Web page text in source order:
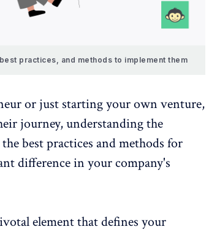
practices, and methods to implement them
or just starting your own venture,
journey, understanding the
best practices and methods for
difference in your company's
element that defines your